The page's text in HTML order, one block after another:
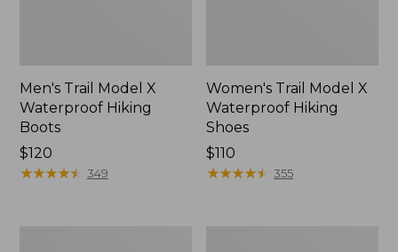
Men's Trail Model X
Waterproof Hiking
Boots
Price:
$120
$120
★★★★★
★★★★★ 349
Women's Trail Model X
Waterproof Hiking
Shoes
Price:
$110
$110
★★★★★
★★★★★ 355